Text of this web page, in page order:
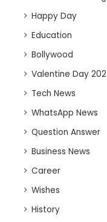
Happy Day
Education
Bollywood
Valentine Day
Tech News
WhatsApp News
Question Answer
Business News
Career
Wishes
History